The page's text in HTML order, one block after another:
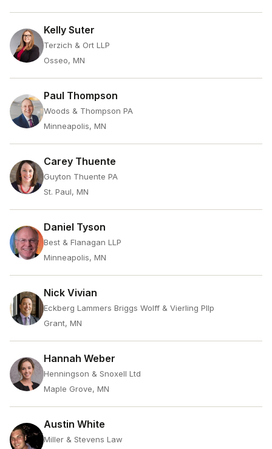
Kelly Suter
Terzich & Ort LLP
Osseo, MN
Paul Thompson
Woods & Thompson PA
Minneapolis, MN
Carey Thuente
Guyton Thuente PA
St. Paul, MN
Daniel Tyson
Best & Flanagan LLP
Minneapolis, MN
Nick Vivian
Eckberg Lammers Briggs Wolff & Vierling Pllp
Grant, MN
Hannah Weber
Henningson & Snoxell Ltd
Maple Grove, MN
Austin White
Miller & Stevens Law